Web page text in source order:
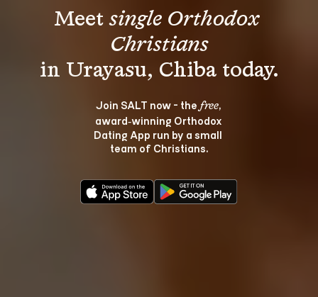
Meet single Orthodox
Christians
Join SALT now - the free,
award‑winning Orthodox
Dating App run by a small
team of Christians.